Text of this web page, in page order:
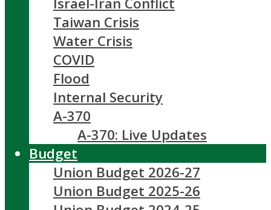
Taiwan Crisis
Water Crisis
COVID
Flood
Internal Security
A-370
A-370: Live Updates
Budget
Union Budget 2026-27
Union Budget 2025-26